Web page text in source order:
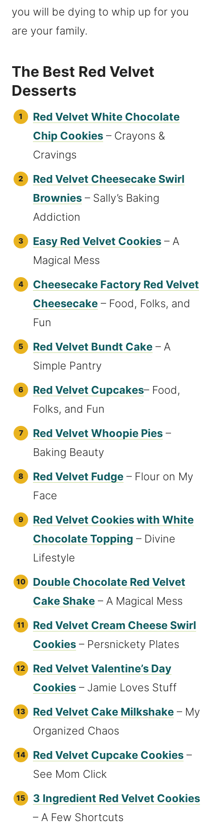
you will be dying to whip up for you
are your family.
The Best Red Velvet
Desserts
Red Velvet White Chocolate
Chip Cookies – Crayons &
Cravings
Red Velvet Cheesecake Swirl
Brownies – Sally’s Baking
Addiction
Easy Red Velvet Cookies – A
Magical Mess
Cheesecake Factory Red Velvet
Cheesecake – Food, Folks, and
Fun
Red Velvet Bundt Cake – A
Simple Pantry
Red Velvet Cupcakes– Food,
Folks, and Fun
Red Velvet Whoopie Pies –
Baking Beauty
Red Velvet Fudge – Flour on My
Face
Red Velvet Cookies with White
Chocolate Topping – Divine
Lifestyle
Double Chocolate Red Velvet
Cake Shake – A Magical Mess
Red Velvet Cream Cheese Swirl
Cookies – Persnickety Plates
Red Velvet Valentine’s Day
Cookies – Jamie Loves Stuff
Red Velvet Cake Milkshake – My
Organized Chaos
Red Velvet Cupcake Cookies –
See Mom Click
3 Ingredient Red Velvet Cookies
– A Few Shortcuts